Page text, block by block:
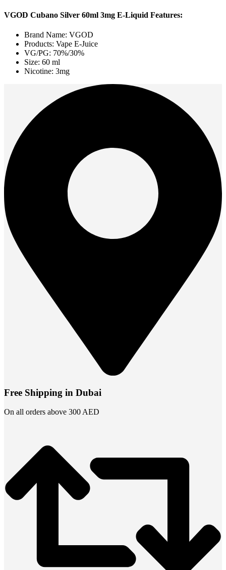
VGOD Cubano Silver 60ml 3mg E-Liquid Features:
Brand Name: VGOD
Products: Vape E-Juice
VG/PG: 70%/30%
Size: 60 ml
Nicotine: 3mg
Free Shipping in Dubai
On all orders above 300 AED